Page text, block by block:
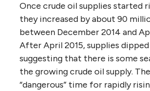
Once crude oil supplies started
they increased by about 90
between December 2014 and
After April 2015, supplies dipped
suggesting that there is some
the growing crude oil supply.
“dangerous” time for rapidly